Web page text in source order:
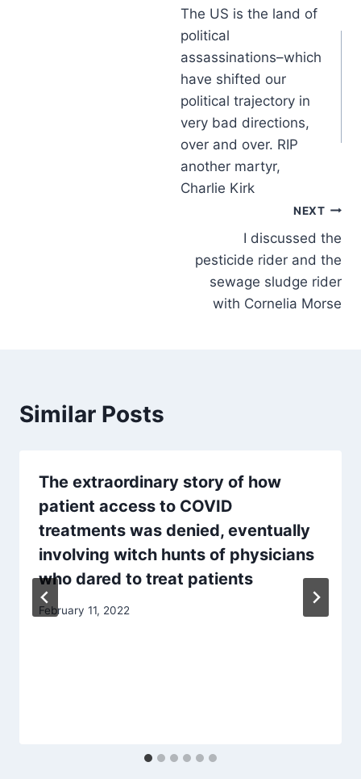
The US is the land of
political
assassinations–which
have shifted our
political trajectory in
very bad directions,
over and over. RIP
another martyr,
Charlie Kirk
NEXT
I discussed the
pesticide rider and the
sewage sludge rider
with Cornelia Morse
Similar Posts
The extraordinary story of how
patient access to COVID
treatments was denied, eventually
involving witch hunts of physicians
who dared to treat patients
February 11, 2022